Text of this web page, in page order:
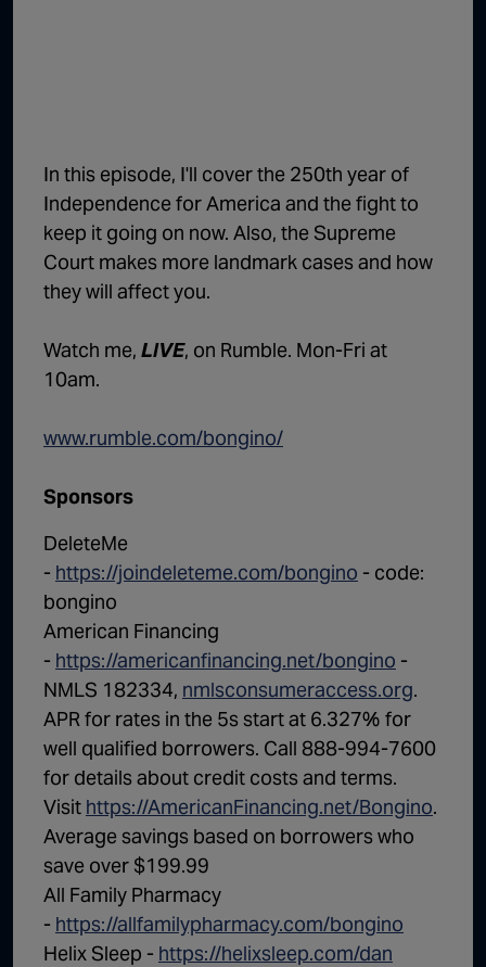
1:05:37 The Moment of Truth | Episode 332
1:00:40 Kicking the Hornet's Nest | Episode 331
55:28
57:55
In this episode, I'll cover the 250th year of
Independence for America and the fight to
keep it going on now. Also, the Supreme
Court makes more landmark cases and how
they will affect you.
Watch me, LIVE, on Rumble. Mon-Fri at
10am.
www.rumble.com/bongino/
Sponsors
DeleteMe
- https://joindeleteme.com/bongino - code:
bongino
American Financing
- https://americanfinancing.net/bongino -
NMLS 182334, nmlsconsumeraccess.org.
APR for rates in the 5s start at 6.327% for
well qualified borrowers. Call 888-994-7600
for details about credit costs and terms.
Visit https://AmericanFinancing.net/Bongino.
Average savings based on borrowers who
save over $199.99
All Family Pharmacy
- https://allfamilypharmacy.com/bongino
Helix Sleep - https://helixsleep.com/dan